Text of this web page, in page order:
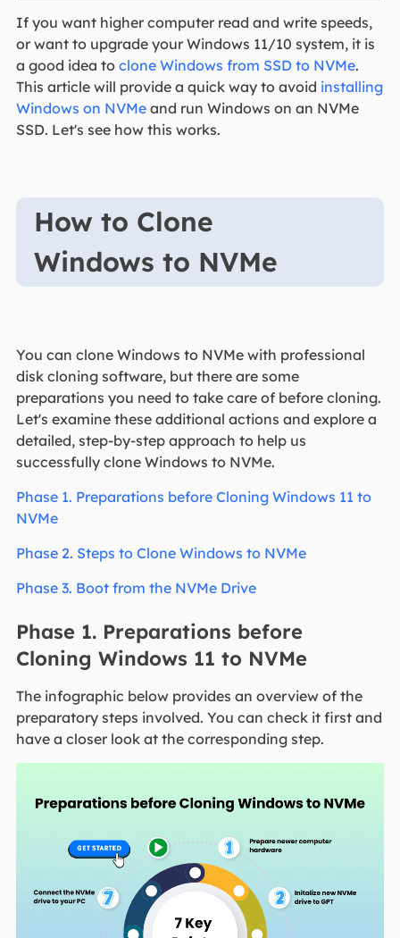
If you want higher computer read and write speeds,
or want to upgrade your Windows 11/10 system, it is
a good idea to clone Windows from SSD to NVMe.
This article will provide a quick way to avoid installing
Windows on NVMeand run Windows on an NVMe
SSD. Let's see how this works.
How to Clone
Windows to NVMe
You can clone Windows to NVMe with professional
disk cloning software, but there are some
preparations you need to take care of before cloning.
Let's examine these additional actions and explore a
detailed, step-by-step approach to help us
successfully clone Windows to NVMe.
Phase 1. Preparations before Cloning Windows 11 to
NVMe
Phase 2. Steps to Clone Windows to NVMe
Phase 3. Boot from the NVMe Drive
Phase 1. Preparations before
Cloning Windows 11 to NVMe
The infographic below provides an overview of the
preparatory steps involved. You can check it first and
have a closer look at the corresponding step.